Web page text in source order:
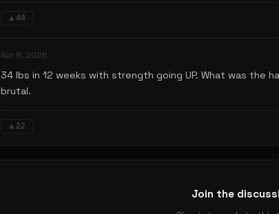
▲44
Apr 9, 2026
34 lbs in 12 weeks with strength going UP. What was the
brutal.
▲ 22
Join the